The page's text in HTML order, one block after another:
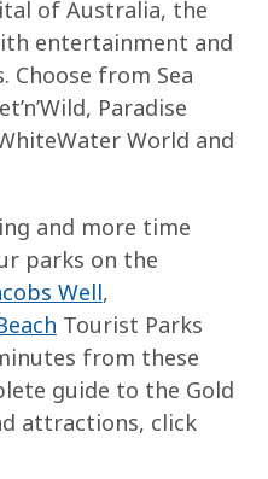
of Australia, the
entertainment and
Choose from Sea
Paradise
World and
and more time
parks on the
Well,
Tourist Parks
from these
guide to the Gold
attractions, click